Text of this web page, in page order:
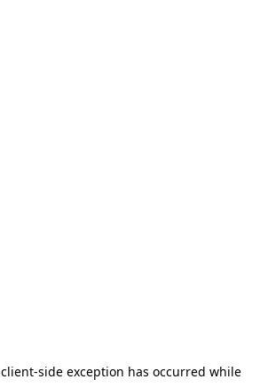
client-side exception has occurred while